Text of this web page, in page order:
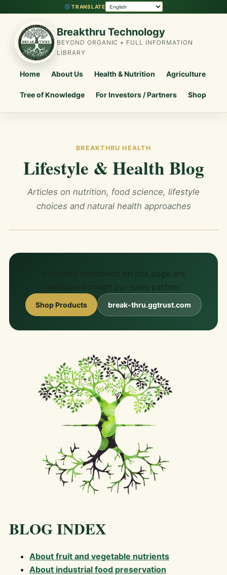
TRANSLATE
Breakthru Technology
BEYOND ORGANIC • FULL INFORMATION
LIBRARY
Home About Us Health & Nutrition Agriculture
Tree of Knowledge For Investors / Partners Shop
BREAKTHRU HEALTH
Lifestyle & Health Blog
Articles on nutrition, food science, lifestyle
choices and natural health approaches
Products mentioned on this page are
available through our sales partner.
Shop Products break-thru.ggtrust.com
BLOG INDEX
About fruit and vegetable nutrients
About industrial food preservation